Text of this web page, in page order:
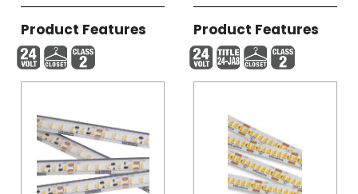
Product Features Product Features